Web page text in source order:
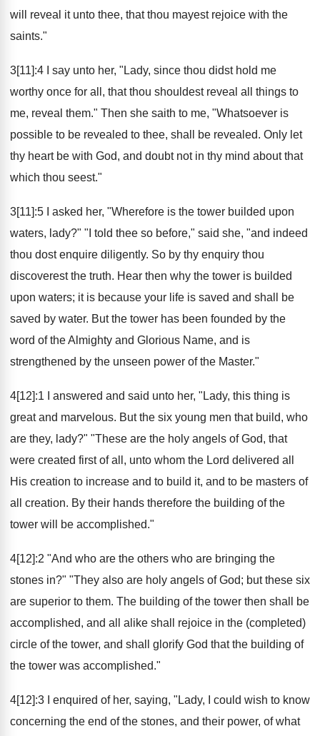
will reveal it unto thee, that thou mayest rejoice with the
saints."
3[11]:4 I say unto her, "Lady, since thou didst hold me
worthy once for all, that thou shouldest reveal all things to
me, reveal them." Then she saith to me, "Whatsoever is
possible to be revealed to thee, shall be revealed. Only let
thy heart be with God, and doubt not in thy mind about that
which thou seest."
3[11]:5 I asked her, "Wherefore is the tower builded upon
waters, lady?" "I told thee so before," said she, "and indeed
thou dost enquire diligently. So by thy enquiry thou
discoverest the truth. Hear then why the tower is builded
upon waters; it is because your life is saved and shall be
saved by water. But the tower has been founded by the
word of the Almighty and Glorious Name, and is
strengthened by the unseen power of the Master."
4[12]:1 I answered and said unto her, "Lady, this thing is
great and marvelous. But the six young men that build, who
are they, lady?" "These are the holy angels of God, that
were created first of all, unto whom the Lord delivered all
His creation to increase and to build it, and to be masters of
all creation. By their hands therefore the building of the
tower will be accomplished."
4[12]:2 "And who are the others who are bringing the
stones in?" "They also are holy angels of God; but these six
are superior to them. The building of the tower then shall be
accomplished, and all alike shall rejoice in the (completed)
circle of the tower, and shall glorify God that the building of
the tower was accomplished."
4[12]:3 I enquired of her, saying, "Lady, I could wish to know
concerning the end of the stones, and their power, of what